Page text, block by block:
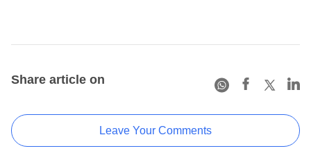
Share article on
Leave Your Comments